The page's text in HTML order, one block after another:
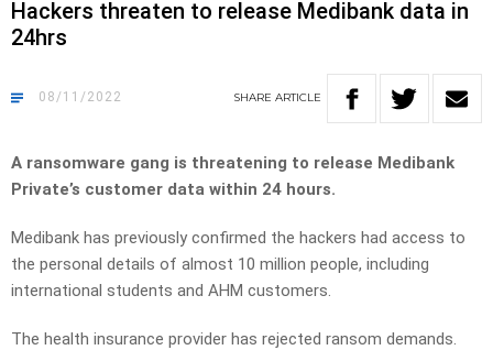
Hackers threaten to release Medibank data in
24hrs
08/11/2022 SHARE ARTICLE
A ransomware gang is threatening to release Medibank
Private’s customer data within 24 hours.
Medibank has previously confirmed the hackers had access to
the personal details of almost 10 million people, including
international students and AHM customers.
The health insurance provider has rejected ransom demands.